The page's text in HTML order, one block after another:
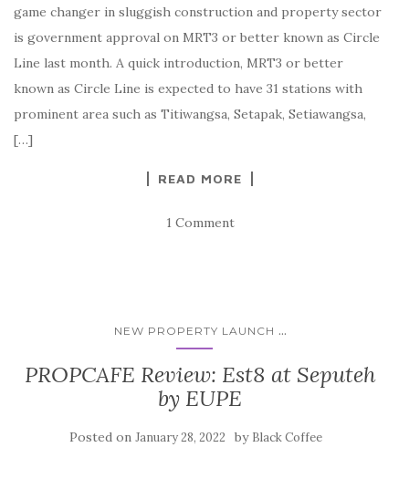
game changer in sluggish construction and property sector
is government approval on MRT3 or better known as Circle
Line last month. A quick introduction, MRT3 or better
known as Circle Line is expected to have 31 stations with
prominent area such as Titiwangsa, Setapak, Setiawangsa,
[…]
READ MORE
1 Comment
NEW PROPERTY LAUNCH ...
PROPCAFE Review: Est8 at Seputeh
by EUPE
Posted on January 28, 2022 by Black Coffee